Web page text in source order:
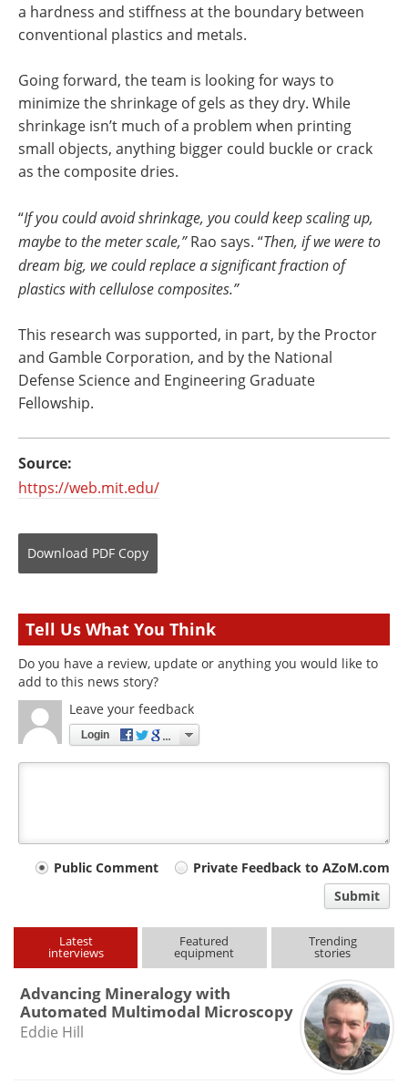
a hardness and stiffness at the boundary between
conventional plastics and metals.
Going forward, the team is looking for ways to
minimize the shrinkage of gels as they dry. While
shrinkage isn’t much of a problem when printing
small objects, anything bigger could buckle or crack
as the composite dries.
“If you could avoid shrinkage, you could keep scaling up,
maybe to the meter scale,”Rao says. “Then, if we were to
dream big, we could replace a significant fraction of
plastics with cellulose composites.”
This research was supported, in part, by the Proctor
and Gamble Corporation, and by the National
Defense Science and Engineering Graduate
Fellowship.
Source:
https://web.mit.edu/
Download PDF Copy
Tell Us What You Think
Do you have a review, update or anything you would like to
add to this news story?
Leave your feedback
Login
Your
type
Public Comment
Private Feedback to AZoM.com
Submit
Latest
interviews
Featured
equipment
Trending
stories
Advancing Mineralogy with
Automated Multimodal Microscopy
Eddie Hill